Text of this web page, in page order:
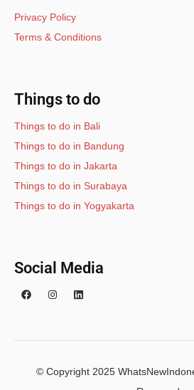
Privacy Policy
Terms & Conditions
Things to do
Things to do in Bali
Things to do in Bandung
Things to do in Jakarta
Things to do in Surabaya
Things to do in Yogyakarta
Social Media
© Copyright 2025